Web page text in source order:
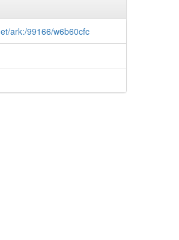
ark:/99166/w6b60cfc